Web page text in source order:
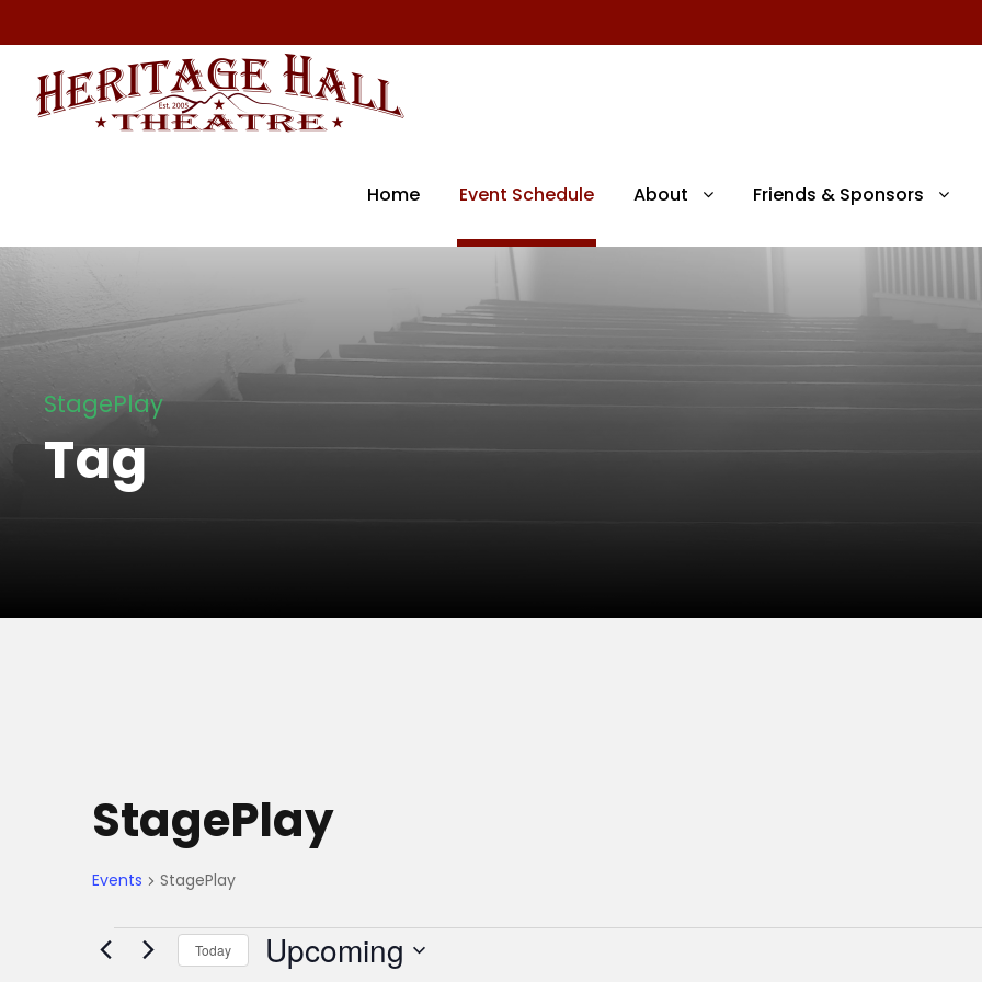
Home Event Schedule About Friends & Sponsors
StagePlay
Tag
StagePlay
Events StagePlay
E Today Upcoming